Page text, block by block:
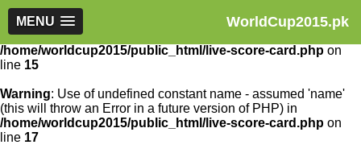
WorldCup2015.pk
MENU
Warning: Use of undefined constant article_id - assumed
'article_id' (this will throw an Error in a future version of PHP) in
/home/worldcup2015/public_html/live-score-card.php on
line 15
Warning: Use of undefined constant name - assumed 'name'
(this will throw an Error in a future version of PHP) in
/home/worldcup2015/public_html/live-score-card.php on
line 17